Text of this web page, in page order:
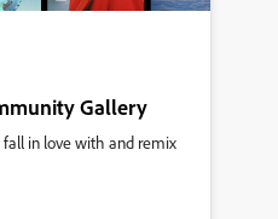
Gallery
fall in love with and remix